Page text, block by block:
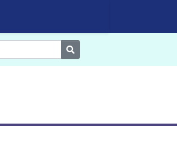
Search